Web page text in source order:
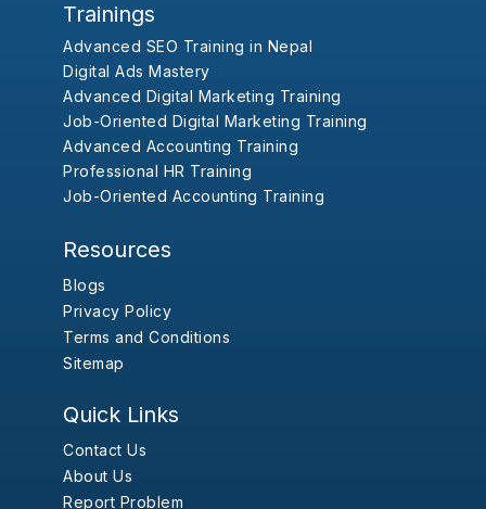
Trainings
Advanced SEO Training in Nepal
Digital Ads Mastery
Advanced Digital Marketing Training
Job-Oriented Digital Marketing Training
Advanced Accounting Training
Professional HR Training
Job-Oriented Accounting Training
Resources
Blogs
Privacy Policy
Terms and Conditions
Sitemap
Quick Links
Contact Us
About Us
Report Problem